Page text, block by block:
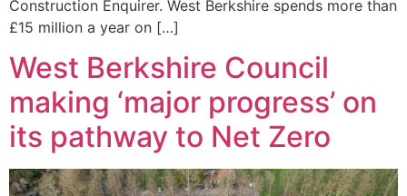
Construction Enquirer. West Berkshire spends more than
£15 million a year on […]
West Berkshire Council
making ‘major progress’ on
its pathway to Net Zero